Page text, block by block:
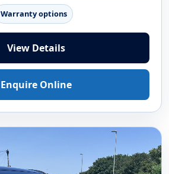
Warranty options
View Details
Enquire Online